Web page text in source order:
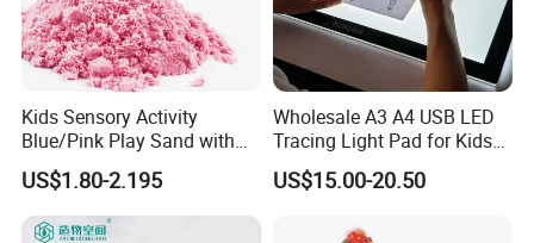
Kids Sensory Activity
Blue/Pink Play Sand with
Castle Molds and Inflatable
Cushion
US$1.80-2.195
Wholesale A3 A4 USB LED
Tracing Light Pad for Kids
Drawing Board
US$15.00-20.50